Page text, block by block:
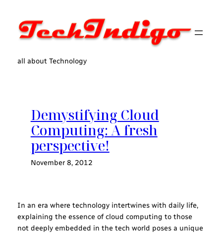
content
all about Technology
Demystifying Cloud
Computing: A fresh
perspective!
November 8, 2012
In an era where technology intertwines with daily life,
explaining the essence of cloud computing to those
not deeply embedded in the tech world poses a unique